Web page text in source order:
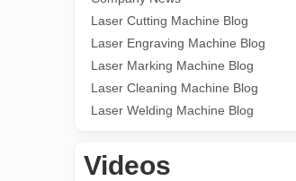
Laser Cutting Machine Blog
Laser Engraving Machine Blog
Laser Marking Machine Blog
Laser Cleaning Machine Blog
Laser Welding Machine Blog
Videos